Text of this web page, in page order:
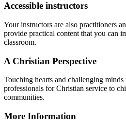
Accessible instructors
Your instructors are also practitioners
provide practical content that you can
classroom.
A Christian Perspective
Touching hearts and challenging
professionals for Christian service to
communities.
More Information